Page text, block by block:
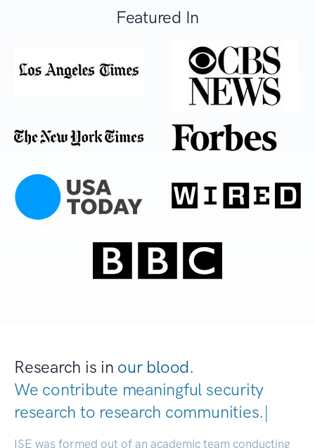
Featured In
Research is in our blood.
We contribute meaningful security
research to research communities|
ISE was formed out of an academic team conducting